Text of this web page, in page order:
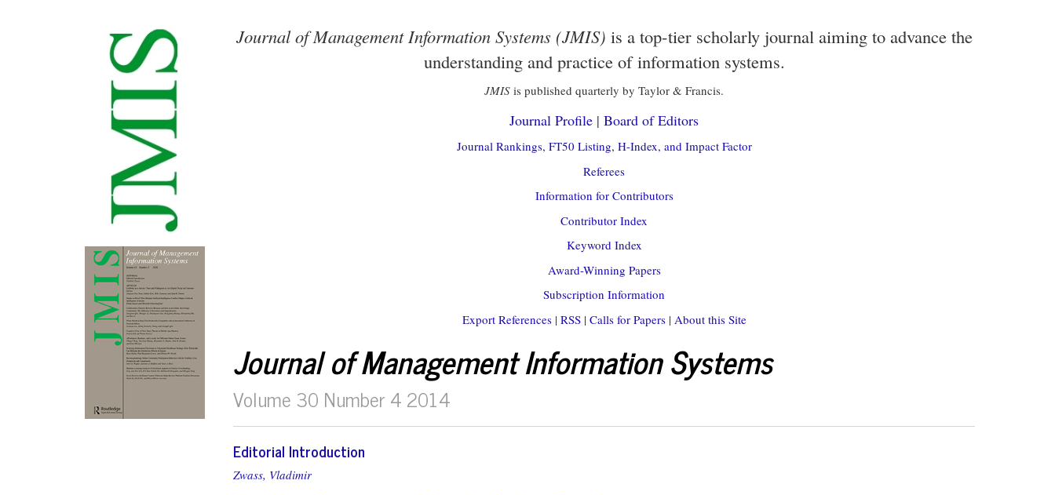
Journal of Management Information Systems (JMIS) is a top-tier scholarly journal aiming to advance the
understanding and practice of information systems.
JMIS is published quarterly by Taylor & Francis.
Journal Profile | Board of Editors
Journal Rankings, FT50 Listing, H-Index, and Impact Factor
Referees
Information for Contributors
Contributor Index
Keyword Index
Award-Winning Papers
Subscription Information
Export References| RSS| Calls for Papers| About this Site
Journal of Management Information Systems
Volume 30 Number 4 2014
Editorial Introduction
Zwass, Vladimir